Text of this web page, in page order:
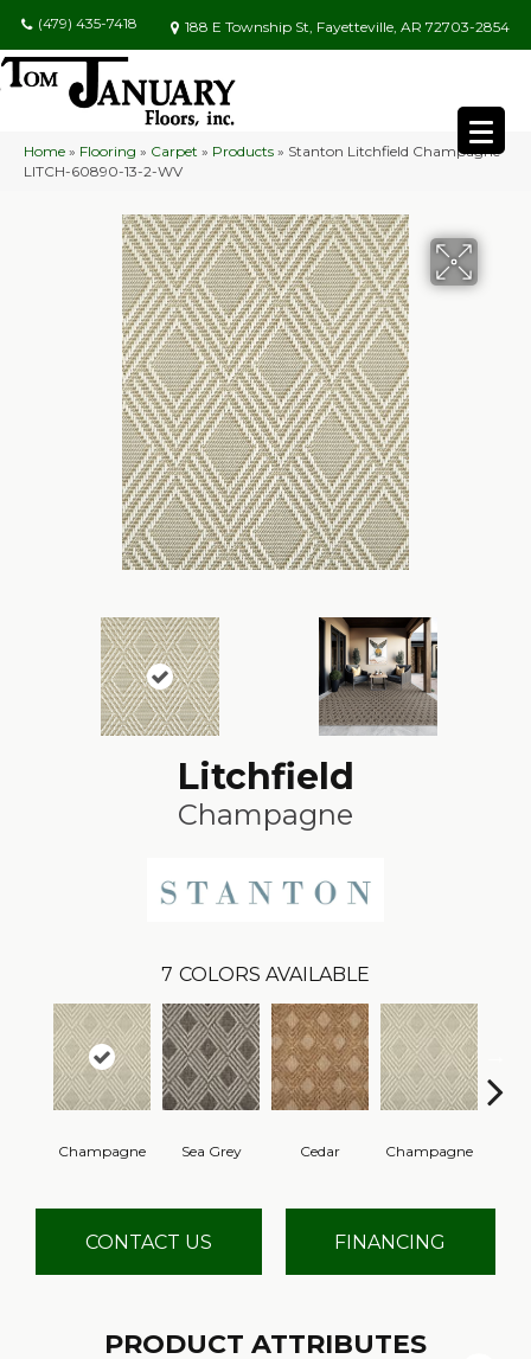
(479) 435-7418 188 E Township St, Fayetteville, AR 72703-2854
Home » Flooring » Carpet » Products » Stanton Litchfield Champagne
LITCH-60890-13-2-WV
Litchfield
Champagne
7 COLORS AVAILABLE
Champagne Sea Grey Cedar Champagne
CONTACT US FINANCING
PRODUCT ATTRIBUTES